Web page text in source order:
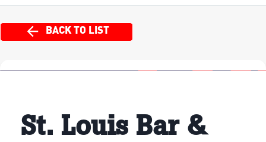
BACK TO LIST
St. Louis Bar &